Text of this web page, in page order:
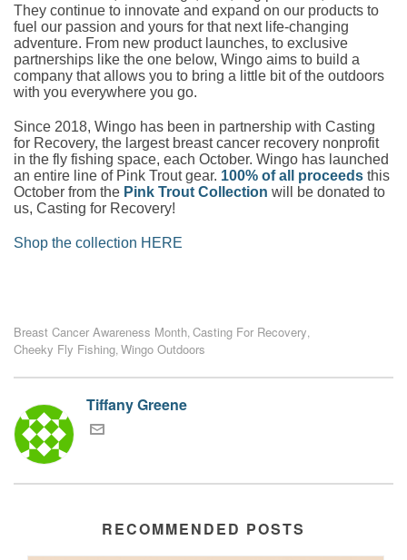
They continue to innovate and expand on our products to
fuel our passion and yours for that next life-changing
adventure. From new product launches, to exclusive
partnerships like the one below, Wingo aims to build a
company that allows you to bring a little bit of the outdoors
with you everywhere you go.
Since 2018, Wingo has been in partnership with Casting
for Recovery, the largest breast cancer recovery nonprofit
in the fly fishing space, each October. Wingo has launched
an entire line of Pink Trout gear. 100% of all proceeds this
October from the Pink Trout Collection will be donated to
us, Casting for Recovery!
Shop the collection HERE
Breast Cancer Awareness Month Casting For Recovery
Cheeky Fly Fishing Wingo Outdoors
Tiffany Greene
RECOMMENDED POSTS